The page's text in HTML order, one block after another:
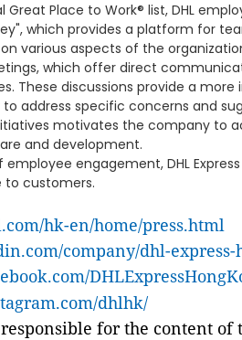
Place to Work® list, DHL
which provides a platform for
various aspects of the
which offer direct
These discussions provide a
address specific concerns and
motivates the company to
and development.
engagement, DHL
to customers.
hk-en/home/press.html
company/dhl-express-
dhlhk/
for the content of